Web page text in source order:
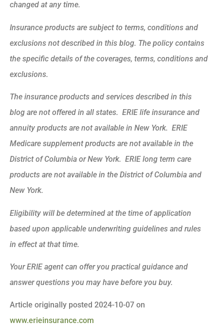
changed at any time.
Insurance products are subject to terms, conditions and
exclusions not described in this blog. The policy contains
the specific details of the coverages, terms, conditions and
exclusions.
The insurance products and services described in this
blog are not offered in all states. ERIE life insurance and
annuity products are not available in New York. ERIE
Medicare supplement products are not available in the
District of Columbia or New York. ERIE long term care
products are not available in the District of Columbia and
New York.
Eligibility will be determined at the time of application
based upon applicable underwriting guidelines and rules
in effect at that time.
Your ERIE agent can offer you practical guidance and
answer questions you may have before you buy.
Article originally posted 2024-10-07 on
www.erieinsurance.com